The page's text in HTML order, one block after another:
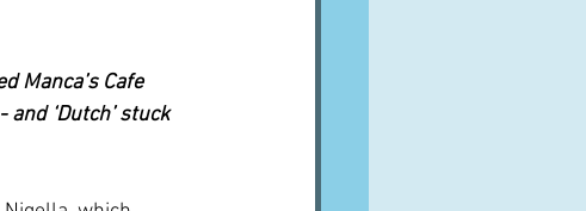
Manca’s Cafe
and ‘Dutch’ stuck